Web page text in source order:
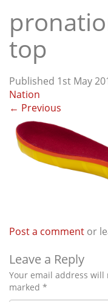
top
Published 1st May
Nation
← Previous
Post a comment or
Leave a Reply
Your email address
marked *